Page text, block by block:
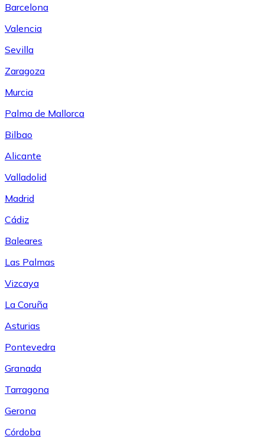
Barcelona
Valencia
Sevilla
Zaragoza
Murcia
Palma de Mallorca
Bilbao
Alicante
Valladolid
Madrid
Cádiz
Baleares
Las Palmas
Vizcaya
La Coruña
Asturias
Pontevedra
Granada
Tarragona
Gerona
Córdoba